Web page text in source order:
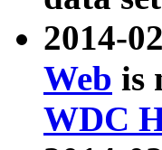
2014-
Web is
WDC